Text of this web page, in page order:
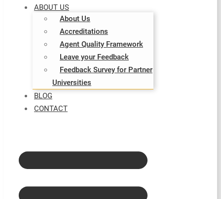
ABOUT US
About Us
Accreditations
Agent Quality Framework
Leave your Feedback
Feedback Survey for Partner
Universities
BLOG
CONTACT